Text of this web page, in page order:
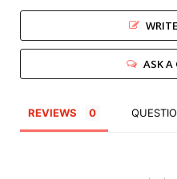
ASK A
REVIEWS